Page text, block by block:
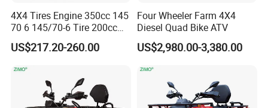
Q3: How about the lead time?
A3: Samples will takes 5-7 business
days. Mass production will takes 25-30
4X4 Tires Engine 350cc 145
70 6 145/70-6 Tire 200cc
Bike 20X10-9 22X10 9 250
1000cc 750cc Amphibian
ATV
US$217.20-260.00
Four Wheeler Farm 4X4
Diesel Quad Bike ATV
US$2,980.00-3,380.00